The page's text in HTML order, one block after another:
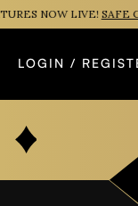
NOW LIVE!SAFE
LOGIN /